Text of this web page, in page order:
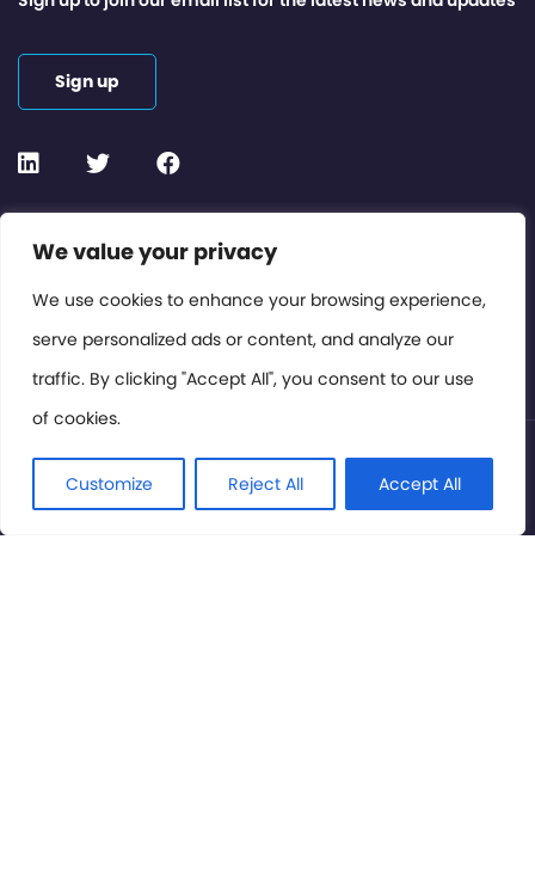
We value your privacy
We use cookies to enhance your browsing experience,
serve personalized ads or content, and analyze our
traffic. By clicking "Accept All", you consent to our use
of cookies.
Customize Reject All Accept All
Contact or Subscribe
Members Area
Privacy Policy
Sign up
© International Cinema Technology Association 2026. All
Rights Reserved.